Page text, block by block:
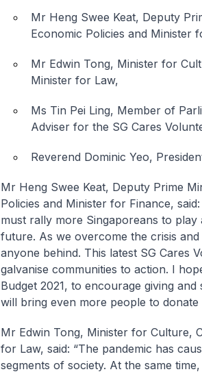
Mr Heng Swee Keat, Deputy
Economic Policies and Minister
Mr Edwin Tong, Minister for
Minister for Law,
Ms Tin Pei Ling, Member of
Adviser for the SG Cares
Reverend Dominic Yeo,
Mr Heng Swee Keat, Deputy Prime
Policies and Minister for Finance,
must rally more Singaporeans to
future. As we overcome the crisis
anyone behind. This latest SG Cares
galvanise communities to action. I
Budget 2021, to encourage giving
will bring even more people to donate
Mr Edwin Tong, Minister for Culture,
for Law, said: “The pandemic has
segments of society. At the same